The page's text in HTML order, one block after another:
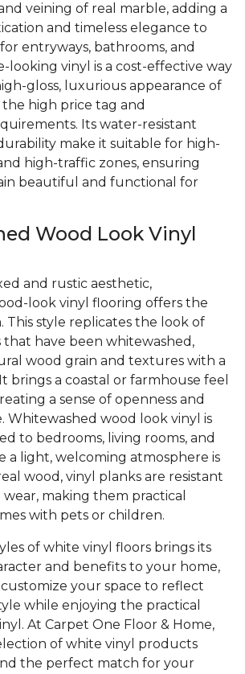
veining of real marble, adding a
and timeless elegance to
entryways, bathrooms, and
looking vinyl is a cost-effective way
gloss, luxurious appearance of
high price tag and
Its water-resistant
make it suitable for high-
high-traffic zones, ensuring
beautiful and functional for
Wood Look Vinyl
and rustic aesthetic,
look vinyl flooring offers the
This style replicates the look of
that have been whitewashed,
wood grain and textures with a
brings a coastal or farmhouse feel
a sense of openness and
Whitewashed wood look vinyl is
to bedrooms, living rooms, and
a light, welcoming atmosphere is
wood, vinyl planks are resistant
making them practical
with pets or children.
of white vinyl floors brings its
and benefits to your home,
your space to reflect
while enjoying the practical
At Carpet One Floor & Home,
of white vinyl products
the perfect match for your